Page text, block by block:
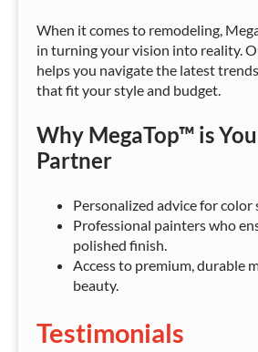
When it comes to remodeling,
in turning your vision into reality.
helps you navigate the latest
that fit your style and budget.
Why MegaTop™ is
Partner
Personalized advice for color
Professional painters who
polished finish.
Access to premium, durable
beauty.
Testimonials